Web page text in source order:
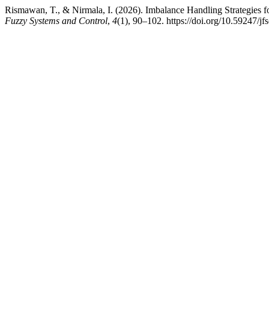
Rismawan, T., & Nirmala, I. (2026). Imbalance Handling
Fuzzy Systems and Control, 4(1), 90–102. https://doi.org/10.59247/